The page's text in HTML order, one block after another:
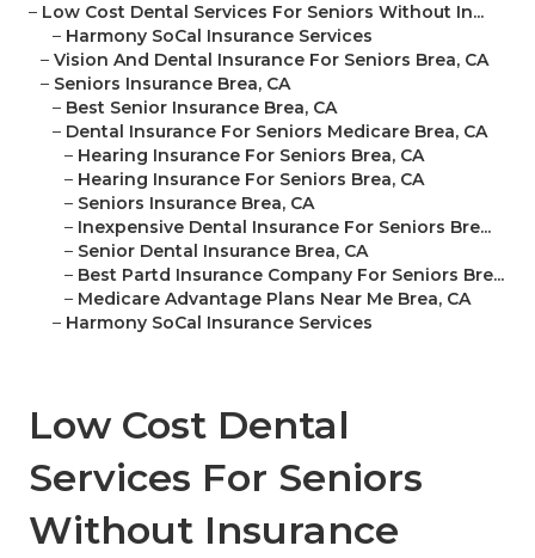
– Low Cost Dental Services For Seniors Without In...
– Harmony SoCal Insurance Services
– Vision And Dental Insurance For Seniors Brea, CA
– Seniors Insurance Brea, CA
– Best Senior Insurance Brea, CA
– Dental Insurance For Seniors Medicare Brea, CA
– Hearing Insurance For Seniors Brea, CA
– Hearing Insurance For Seniors Brea, CA
– Seniors Insurance Brea, CA
– Inexpensive Dental Insurance For Seniors Bre...
– Senior Dental Insurance Brea, CA
– Best Partd Insurance Company For Seniors Bre...
– Medicare Advantage Plans Near Me Brea, CA
– Harmony SoCal Insurance Services
Low Cost Dental
Services For Seniors
Without Insurance